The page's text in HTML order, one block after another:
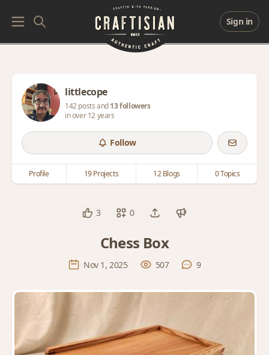
Sign in
littlecope
142 posts and13 followers
in over 12 years
Follow
Profile 19 Projects 12 Blogs 0 Topics
3 0
Chess Box
Nov 1, 2025 507 9